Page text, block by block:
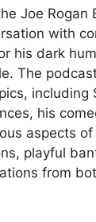
Joe Rogan
with
his dark
The
including
his
aspects
playful
from